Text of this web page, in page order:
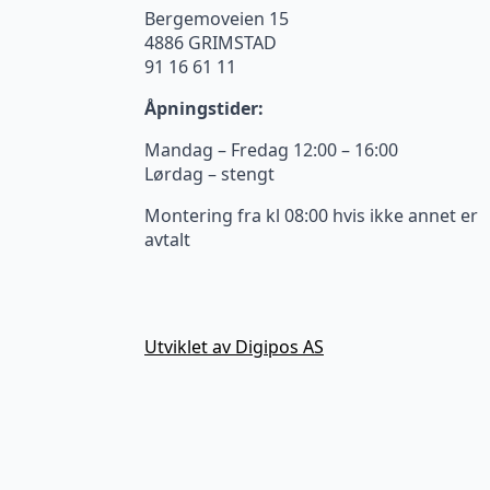
Bergemoveien 15
4886 GRIMSTAD
91 16 61 11
Åpningstider:
Mandag – Fredag 12:00 – 16:00
Lørdag – stengt
Montering fra kl 08:00 hvis ikke annet er
avtalt
Utviklet av Digipos AS